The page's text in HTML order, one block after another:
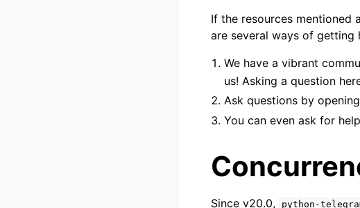
If the resources mentioned
are several ways of getting
We have a vibrant
us! Asking a question
Ask questions by
You can even ask for
Since v20.0, python-